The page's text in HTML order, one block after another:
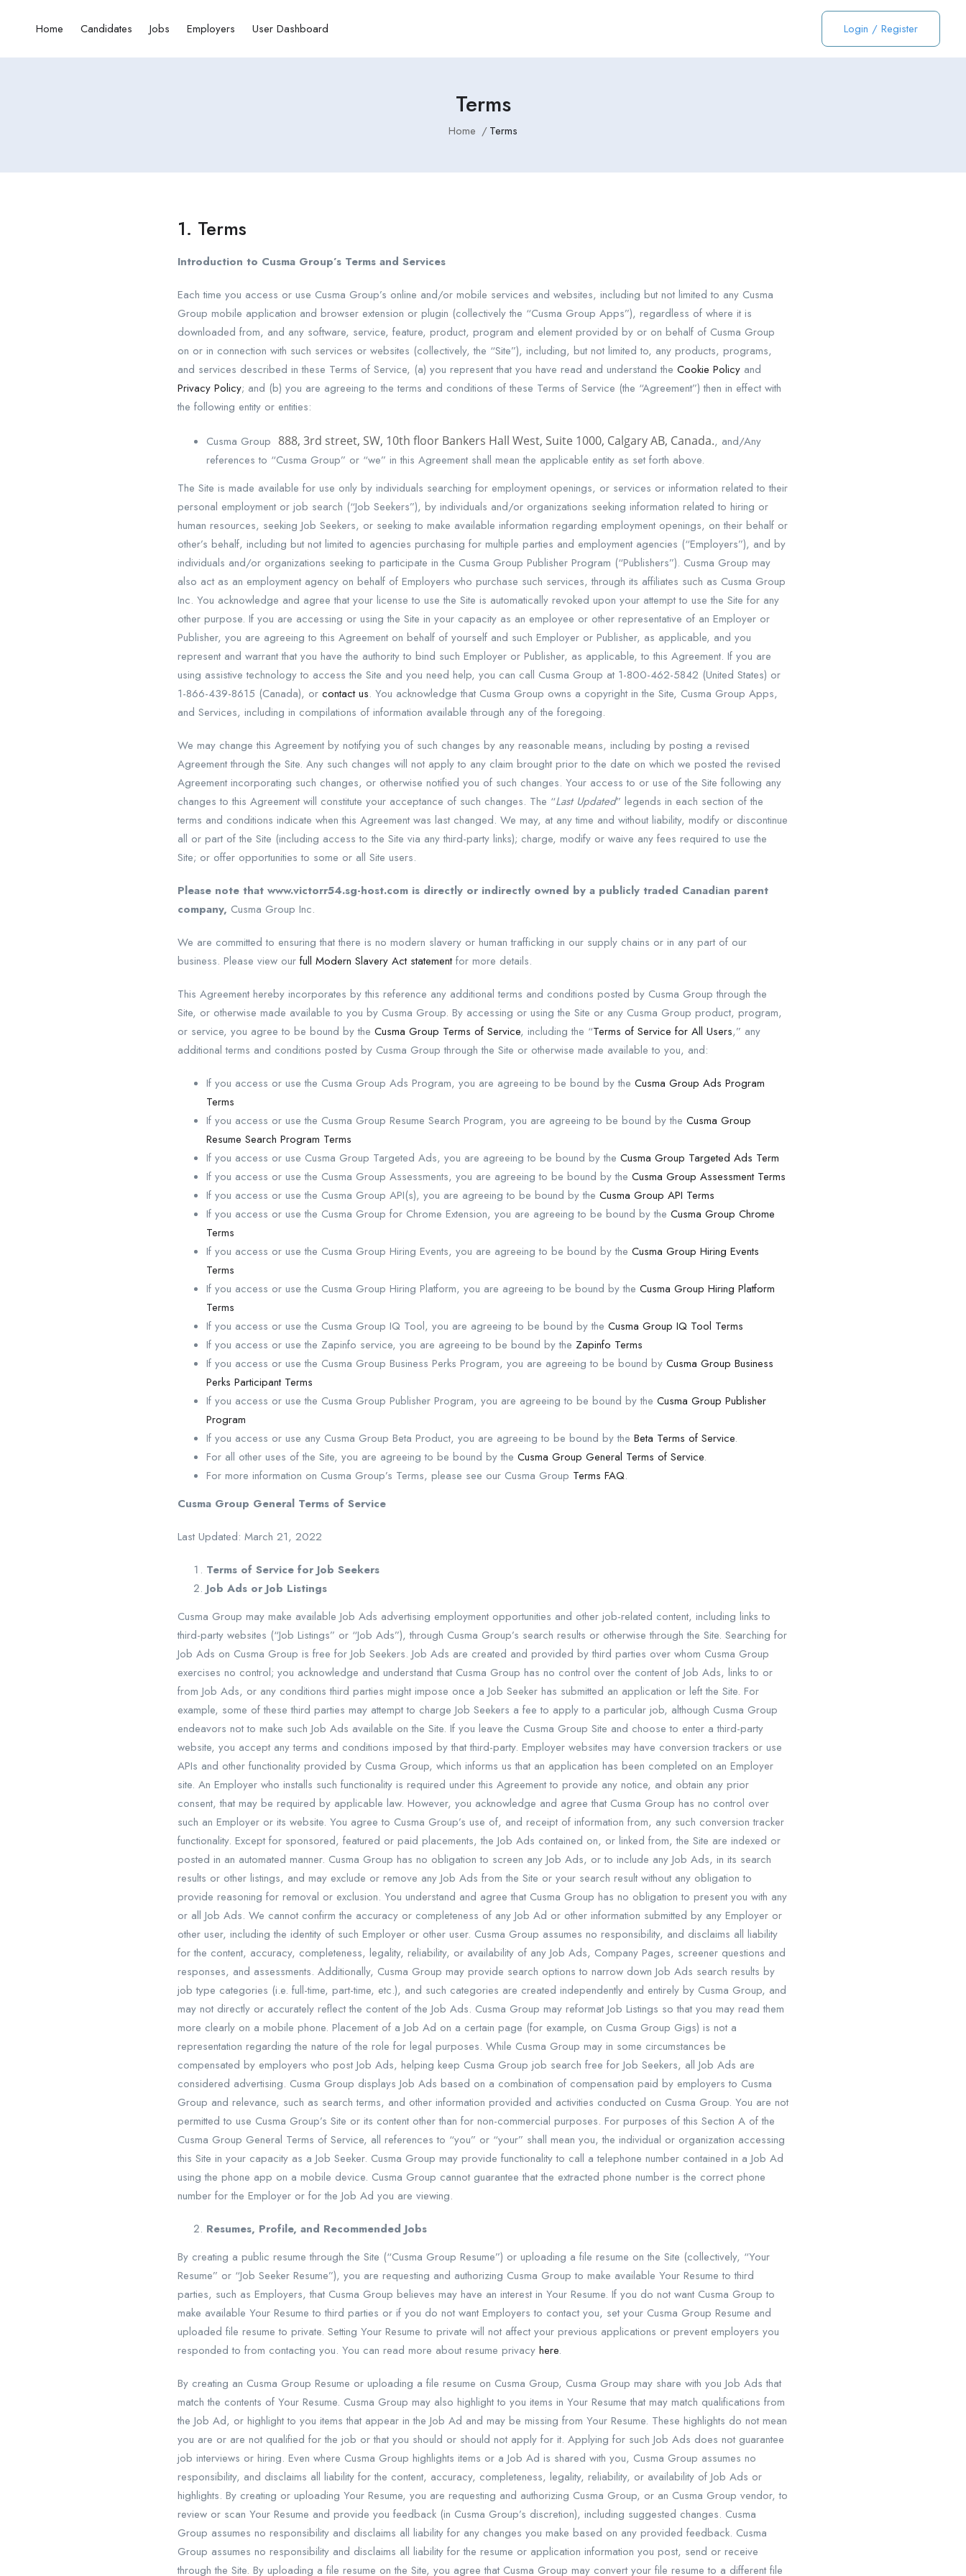
Home Candidates Jobs Employers User Dashboard Login / Register
Terms
Home Terms
1. Terms
Introduction to Cusma Group’s Terms and Services
Each time you access or use Cusma Group’s online and/or mobile services and websites, including but not limited to any Cusma
Group mobile application and browser extension or plugin (collectively the “Cusma Group Apps”), regardless of where it is
downloaded from, and any software, service, feature, product, program and element provided by or on behalf of Cusma Group
on or in connection with such services or websites (collectively, the “Site”), including, but not limited to, any products, programs,
and services described in these Terms of Service, (a) you represent that you have read and understand the Cookie Policy and
Privacy Policy; and (b) you are agreeing to the terms and conditions of these Terms of Service (the “Agreement”) then in effect with
the following entity or entities:
Cusma Group 888, 3rd street, SW, 10th floor Bankers Hall West, Suite 1000, Calgary AB, Canada., and/Any
references to “Cusma Group” or “we” in this Agreement shall mean the applicable entity as set forth above.
The Site is made available for use only by individuals searching for employment openings, or services or information related to their
personal employment or job search (“Job Seekers”), by individuals and/or organizations seeking information related to hiring or
human resources, seeking Job Seekers, or seeking to make available information regarding employment openings, on their behalf or
other’s behalf, including but not limited to agencies purchasing for multiple parties and employment agencies (“Employers”), and by
individuals and/or organizations seeking to participate in the Cusma Group Publisher Program (“Publishers”). Cusma Group may
also act as an employment agency on behalf of Employers who purchase such services, through its affiliates such as Cusma Group
Inc. You acknowledge and agree that your license to use the Site is automatically revoked upon your attempt to use the Site for any
other purpose. If you are accessing or using the Site in your capacity as an employee or other representative of an Employer or
Publisher, you are agreeing to this Agreement on behalf of yourself and such Employer or Publisher, as applicable, and you
represent and warrant that you have the authority to bind such Employer or Publisher, as applicable, to this Agreement. If you are
using assistive technology to access the Site and you need help, you can call Cusma Group at 1-800-462-5842 (United States) or
1-866-439-8615 (Canada), or contact us. You acknowledge that Cusma Group owns a copyright in the Site, Cusma Group Apps,
and Services, including in compilations of information available through any of the foregoing.
We may change this Agreement by notifying you of such changes by any reasonable means, including by posting a revised
Agreement through the Site. Any such changes will not apply to any claim brought prior to the date on which we posted the revised
Agreement incorporating such changes, or otherwise notified you of such changes. Your access to or use of the Site following any
changes to this Agreement will constitute your acceptance of such changes. The “Last Updated” legends in each section of the
terms and conditions indicate when this Agreement was last changed. We may, at any time and without liability, modify or discontinue
all or part of the Site (including access to the Site via any third-party links); charge, modify or waive any fees required to use the
Site; or offer opportunities to some or all Site users.
Please note that www.victorr54.sg-host.com is directly or indirectly owned by a publicly traded Canadian parent
company, Cusma Group Inc.
We are committed to ensuring that there is no modern slavery or human trafficking in our supply chains or in any part of our
business. Please view our full Modern Slavery Act statementfor more details.
This Agreement hereby incorporates by this reference any additional terms and conditions posted by Cusma Group through the
Site, or otherwise made available to you by Cusma Group. By accessing or using the Site or any Cusma Group product, program,
or service, you agree to be bound by the Cusma Group Terms of Service, including the “Terms of Service for All Users,” any
additional terms and conditions posted by Cusma Group through the Site or otherwise made available to you, and:
If you access or use the Cusma Group Ads Program, you are agreeing to be bound by the Cusma Group Ads Program
Terms
If you access or use the Cusma Group Resume Search Program, you are agreeing to be bound by the Cusma Group
Resume Search Program Terms
If you access or use Cusma Group Targeted Ads, you are agreeing to be bound by the Cusma Group Targeted Ads Term
If you access or use the Cusma Group Assessments, you are agreeing to be bound by the Cusma Group Assessment Terms
If you access or use the Cusma Group API(s), you are agreeing to be bound by the Cusma Group API Terms
If you access or use the Cusma Group for Chrome Extension, you are agreeing to be bound by the Cusma Group Chrome
Terms
If you access or use the Cusma Group Hiring Events, you are agreeing to be bound by the Cusma Group Hiring Events
Terms
If you access or use the Cusma Group Hiring Platform, you are agreeing to be bound by the Cusma Group Hiring Platform
Terms
If you access or use the Cusma Group IQ Tool, you are agreeing to be bound by the Cusma Group IQ Tool Terms
If you access or use the Zapinfo service, you are agreeing to be bound by the Zapinfo Terms
If you access or use the Cusma Group Business Perks Program, you are agreeing to be bound by Cusma Group Business
Perks Participant Terms
If you access or use the Cusma Group Publisher Program, you are agreeing to be bound by the Cusma Group Publisher
Program
If you access or use any Cusma Group Beta Product, you are agreeing to be bound by the Beta Terms of Service.
For all other uses of the Site, you are agreeing to be bound by the Cusma Group General Terms of Service.
For more information on Cusma Group’s Terms, please see our Cusma Group Terms FAQ.
Cusma Group General Terms of Service
Last Updated: March 21, 2022
Terms of Service for Job Seekers
Job Ads or Job Listings
Cusma Group may make available Job Ads advertising employment opportunities and other job-related content, including links to
third-party websites (“Job Listings” or “Job Ads”), through Cusma Group’s search results or otherwise through the Site. Searching for
Job Ads on Cusma Group is free for Job Seekers. Job Ads are created and provided by third parties over whom Cusma Group
exercises no control; you acknowledge and understand that Cusma Group has no control over the content of Job Ads, links to or
from Job Ads, or any conditions third parties might impose once a Job Seeker has submitted an application or left the Site. For
example, some of these third parties may attempt to charge Job Seekers a fee to apply to a particular job, although Cusma Group
endeavors not to make such Job Ads available on the Site. If you leave the Cusma Group Site and choose to enter a third-party
website, you accept any terms and conditions imposed by that third-party. Employer websites may have conversion trackers or use
APIs and other functionality provided by Cusma Group, which informs us that an application has been completed on an Employer
site. An Employer who installs such functionality is required under this Agreement to provide any notice, and obtain any prior
consent, that may be required by applicable law. However, you acknowledge and agree that Cusma Group has no control over
such an Employer or its website. You agree to Cusma Group’s use of, and receipt of information from, any such conversion tracker
functionality. Except for sponsored, featured or paid placements, the Job Ads contained on, or linked from, the Site are indexed or
posted in an automated manner. Cusma Group has no obligation to screen any Job Ads, or to include any Job Ads, in its search
results or other listings, and may exclude or remove any Job Ads from the Site or your search result without any obligation to
provide reasoning for removal or exclusion. You understand and agree that Cusma Group has no obligation to present you with any
or all Job Ads. We cannot confirm the accuracy or completeness of any Job Ad or other information submitted by any Employer or
other user, including the identity of such Employer or other user. Cusma Group assumes no responsibility, and disclaims all liability
for the content, accuracy, completeness, legality, reliability, or availability of any Job Ads, Company Pages, screener questions and
responses, and assessments. Additionally, Cusma Group may provide search options to narrow down Job Ads search results by
job type categories (i.e. full-time, part-time, etc.), and such categories are created independently and entirely by Cusma Group, and
may not directly or accurately reflect the content of the Job Ads. Cusma Group may reformat Job Listings so that you may read them
more clearly on a mobile phone. Placement of a Job Ad on a certain page (for example, on Cusma Group Gigs) is not a
representation regarding the nature of the role for legal purposes. While Cusma Group may in some circumstances be
compensated by employers who post Job Ads, helping keep Cusma Group job search free for Job Seekers, all Job Ads are
considered advertising. Cusma Group displays Job Ads based on a combination of compensation paid by employers to Cusma
Group and relevance, such as search terms, and other information provided and activities conducted on Cusma Group. You are not
permitted to use Cusma Group’s Site or its content other than for non-commercial purposes. For purposes of this Section A of the
Cusma Group General Terms of Service, all references to “you” or “your” shall mean you, the individual or organization accessing
this Site in your capacity as a Job Seeker. Cusma Group may provide functionality to call a telephone number contained in a Job Ad
using the phone app on a mobile device. Cusma Group cannot guarantee that the extracted phone number is the correct phone
number for the Employer or for the Job Ad you are viewing.
Resumes, Profile, and Recommended Jobs
By creating a public resume through the Site (“Cusma Group Resume”) or uploading a file resume on the Site (collectively, “Your
Resume” or “Job Seeker Resume”), you are requesting and authorizing Cusma Group to make available Your Resume to third
parties, such as Employers, that Cusma Group believes may have an interest in Your Resume. If you do not want Cusma Group to
make available Your Resume to third parties or if you do not want Employers to contact you, set your Cusma Group Resume and
uploaded file resume to private. Setting Your Resume to private will not affect your previous applications or prevent employers you
responded to from contacting you. You can read more about resume privacy here.
By creating an Cusma Group Resume or uploading a file resume on Cusma Group, Cusma Group may share with you Job Ads that
match the contents of Your Resume. Cusma Group may also highlight to you items in Your Resume that may match qualifications from
the Job Ad, or highlight to you items that appear in the Job Ad and may be missing from Your Resume. These highlights do not mean
you are or are not qualified for the job or that you should or should not apply for it. Applying for such Job Ads does not guarantee
job interviews or hiring. Even where Cusma Group highlights items or a Job Ad is shared with you, Cusma Group assumes no
responsibility, and disclaims all liability for the content, accuracy, completeness, legality, reliability, or availability of Job Ads or
highlights. By creating or uploading Your Resume, you are requesting and authorizing Cusma Group, or an Cusma Group vendor, to
review or scan Your Resume and provide you feedback (in Cusma Group’s discretion), including suggested changes. Cusma
Group assumes no responsibility and disclaims all liability for any changes you make based on any provided feedback. Cusma
Group assumes no responsibility and disclaims all liability for the resume or application information you post, send or receive
through the Site. By uploading a file resume on the Site, you agree that Cusma Group may convert your file resume to a different file